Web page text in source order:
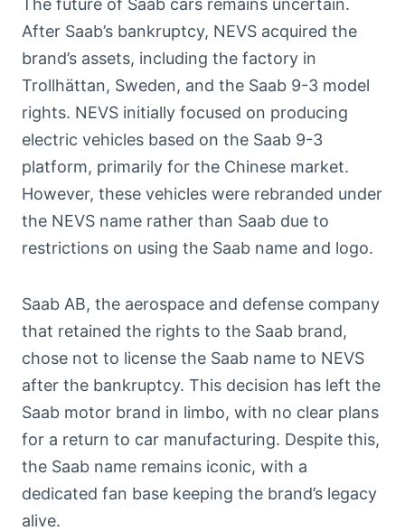
The future of Saab cars remains uncertain.
After Saab’s bankruptcy, NEVS acquired the
brand’s assets, including the factory in
Trollhättan, Sweden, and the Saab 9-3 model
rights. NEVS initially focused on producing
electric vehicles based on the Saab 9-3
platform, primarily for the Chinese market.
However, these vehicles were rebranded under
the NEVS name rather than Saab due to
restrictions on using the Saab name and logo.
Saab AB, the aerospace and defense company
that retained the rights to the Saab brand,
chose not to license the Saab name to NEVS
after the bankruptcy. This decision has left the
Saab motor brand in limbo, with no clear plans
for a return to car manufacturing. Despite this,
the Saab name remains iconic, with a
dedicated fan base keeping the brand’s legacy
alive.